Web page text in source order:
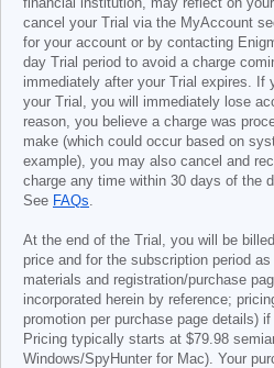
financial institution, may reflect on
cancel your Trial via the MyAccount
for your account or by contacting
day Trial period to avoid a charge
immediately after your Trial expires. If
your Trial, you will immediately lose
reason, you believe a charge was
make (which could occur based on
example), you may also cancel and
charge any time within 30 days of the
See FAQs.
At the end of the Trial, you will be
price and for the subscription period
materials and registration/purchase
incorporated herein by reference;
promotion per purchase page details)
Pricing typically starts at $79.98
Windows/SpyHunter for Mac). Your